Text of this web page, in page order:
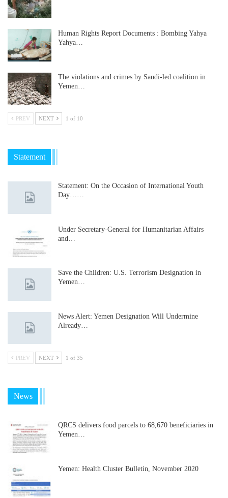
Human Rights Report Documents : Bombing Yahya
Yahya…
The violations and crimes by Saudi-led coalition in
Yemen…
PREV NEXT 1 of 10
Statement
Statement: On the Occasion of International Youth
Day……
Under Secretary-General for Humanitarian Affairs
and…
Save the Children: U.S. Terrorism Designation in
Yemen…
News Alert: Yemen Designation Will Undermine
Already…
PREV NEXT 1 of 35
News
QRCS delivers food parcels to 68,670 beneficiaries in
Yemen…
Yemen: Health Cluster Bulletin, November 2020